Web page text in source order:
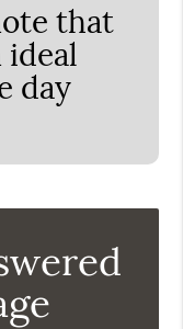
that
ideal
day